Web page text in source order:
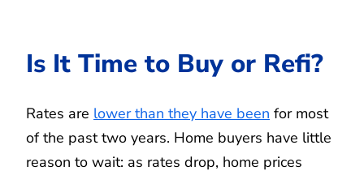
Is It Time to Buy or Refi?
Rates are lower than they have been for most
of the past two years. Home buyers have little
reason to wait: as rates drop, home prices